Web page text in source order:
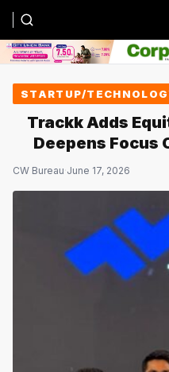
STARTUP/
Trackk Adds
Deepens Focus
CW Bureau·June 17, 2026